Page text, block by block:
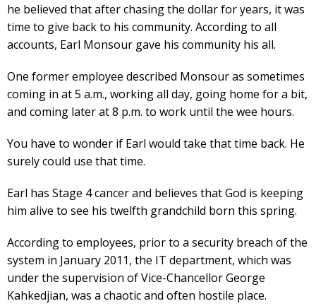
he believed that after chasing the dollar for years, it was
time to give back to his community. According to all
accounts, Earl Monsour gave his community his all.
One former employee described Monsour as sometimes
coming in at 5 a.m., working all day, going home for a bit,
and coming later at 8 p.m. to work until the wee hours.
You have to wonder if Earl would take that time back. He
surely could use that time.
Earl has Stage 4 cancer and believes that God is keeping
him alive to see his twelfth grandchild born this spring.
According to employees, prior to a security breach of the
system in January 2011, the IT department, which was
under the supervision of Vice-Chancellor George
Kahkedjian, was a chaotic and often hostile place.